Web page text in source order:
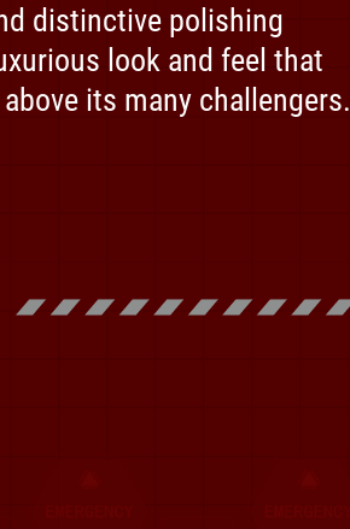
distinctive polishing
look and feel that
its many challengers.